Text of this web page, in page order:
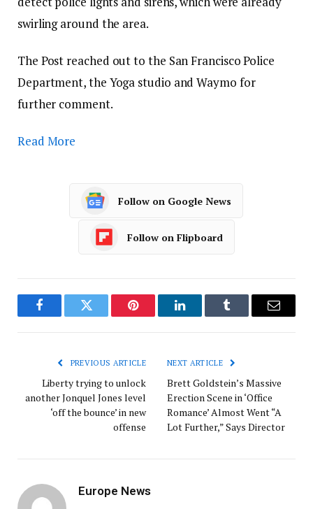
swirling around the area.
The Post reached out to the San Francisco Police
Department, the Yoga studio and Waymo for
further comment.
Read More
Follow on Google News
Follow on Flipboard
FacebookTwitter Pinterest LinkedInTumblr Email
PREVIOUS ARTICLE
Liberty trying to unlock
another Jonquel Jones level
‘off the bounce’ in new
offense
NEXT ARTICLE
Brett Goldstein’s Massive
Erection Scene in ‘Office
Romance’ Almost Went “A
Lot Further,” Says Director
Europe News